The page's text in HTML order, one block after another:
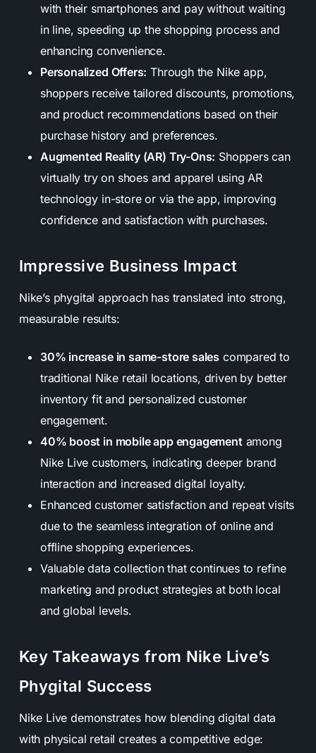
with their smartphones and pay without waiting
in line, speeding up the shopping process and
enhancing convenience.
Personalized Offers: Through the Nike app,
shoppers receive tailored discounts, promotions,
and product recommendations based on their
purchase history and preferences.
Augmented Reality (AR) Try-Ons: Shoppers can
virtually try on shoes and apparel using AR
technology in-store or via the app, improving
confidence and satisfaction with purchases.
Impressive Business Impact
Nike’s phygital approach has translated into strong,
measurable results:
30% increase in same-store sales compared to
traditional Nike retail locations, driven by better
inventory fit and personalized customer
engagement.
40% boost in mobile app engagement among
Nike Live customers, indicating deeper brand
interaction and increased digital loyalty.
Enhanced customer satisfaction and repeat visits
due to the seamless integration of online and
offline shopping experiences.
Valuable data collection that continues to refine
marketing and product strategies at both local
and global levels.
Key Takeaways from Nike Live’s
Phygital Success
Nike Live demonstrates how blending digital data
with physical retail creates a competitive edge: